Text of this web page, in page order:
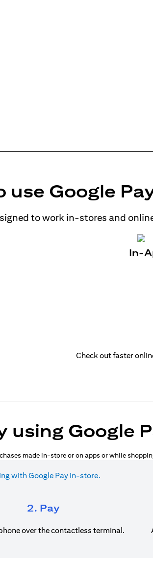
use Google
to work in-stores and
In-
Check out faster
using Google
made in-store or on apps or while
with Google Pay in-store.
2. Pay
over the contactless terminal.